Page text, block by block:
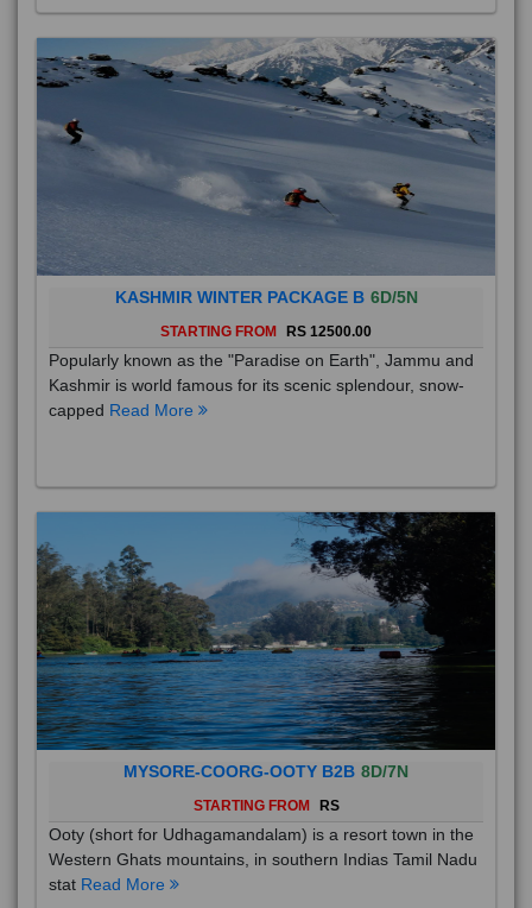
KASHMIR WINTER PACKAGE B 6D/5N
STARTING FROM RS 12500.00
Popularly known as the "Paradise on Earth", Jammu and
Kashmir is world famous for its scenic splendour, snow-
capped Read More
MYSORE-COORG-OOTY B2B 8D/7N
STARTING FROM RS
Ooty (short for Udhagamandalam) is a resort town in the
Western Ghats mountains, in southern Indias Tamil Nadu
stat Read More